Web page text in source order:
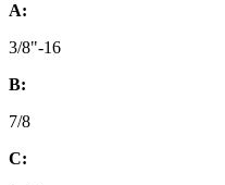
A:
3/8"-16
B:
7/8
C: